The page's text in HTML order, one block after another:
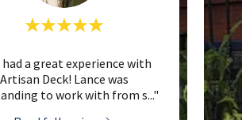
had a great experience with
Artisan Deck! Lance was
to work with from s..."
"I
&